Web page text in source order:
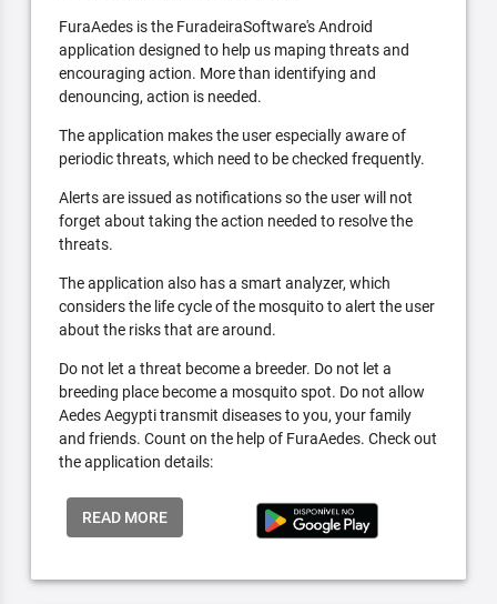
FuraAedes is the FuradeiraSoftware's Android
application designed to help us maping threats and
encouraging action. More than identifying and
denouncing, action is needed.
The application makes the user especially aware of
periodic threats, which need to be checked frequently.
Alerts are issued as notifications so the user will not
forget about taking the action needed to resolve the
threats.
The application also has a smart analyzer, which
considers the life cycle of the mosquito to alert the user
about the risks that are around.
Do not let a threat become a breeder. Do not let a
breeding place become a mosquito spot. Do not allow
Aedes Aegypti transmit diseases to you, your family
and friends. Count on the help of FuraAedes. Check out
the application details:
READ MORE